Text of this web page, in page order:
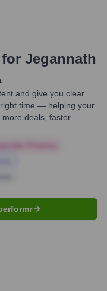
Jegannath
and give you clear
time — helping your
deals, faster.